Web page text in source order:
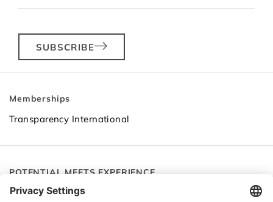
SUBSCRIBE
Memberships
Transparency International
POTENTIAL MEETS EXPERIENCE